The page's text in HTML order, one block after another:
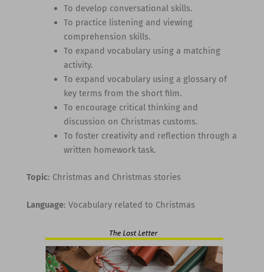
To develop conversational skills.
To practice listening and viewing
comprehension skills.
To expand vocabulary using a matching
activity.
To expand vocabulary using a glossary of
key terms from the short film.
To encourage critical thinking and
discussion on Christmas customs.
To foster creativity and reflection through a
written homework task.
Topic: Christmas and Christmas stories
Language: Vocabulary related to Christmas